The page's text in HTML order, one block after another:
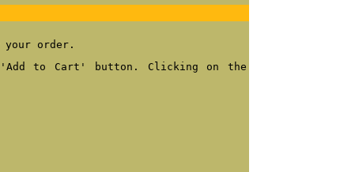
order.
to Cart' button. Clicking on the